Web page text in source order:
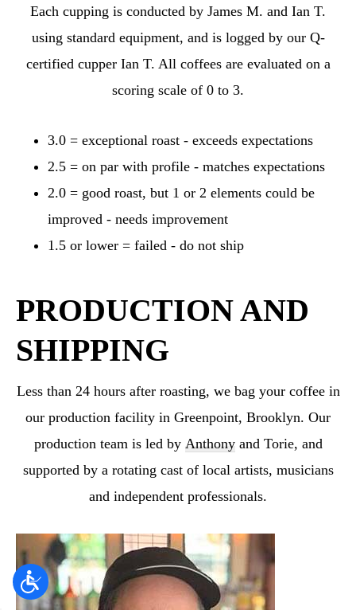
Each cupping is conducted by James M. and Ian T.
using standard equipment, and is logged by our Q-
certified cupper Ian T. All coffees are evaluated on a
scoring scale of 0 to 3.
3.0 = exceptional roast - exceeds expectations
2.5 = on par with profile - matches expectations
2.0 = good roast, but 1 or 2 elements could be
improved - needs improvement
1.5 or lower = failed - do not ship
PRODUCTION AND
SHIPPING
Less than 24 hours after roasting, we bag your coffee in
our production facility in Greenpoint, Brooklyn. Our
production team is led by Anthonyand Torie, and
supported by a rotating cast of local artists, musicians
and independent professionals.